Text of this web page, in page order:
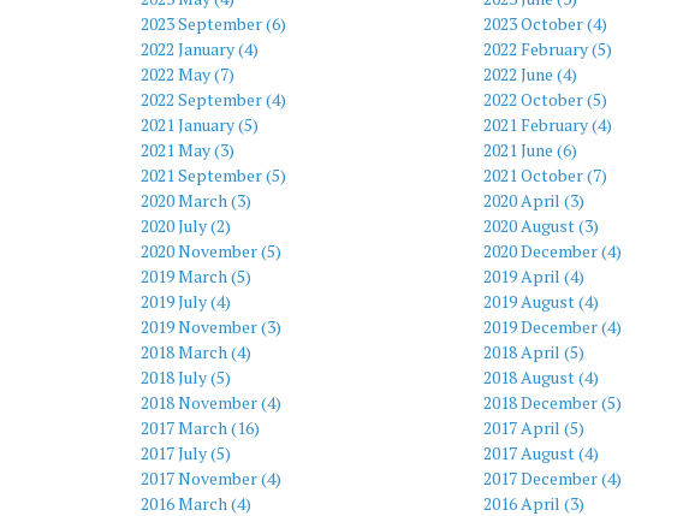
2023 September (6)
2023 October (4)
2022 January (4)
2022 February (5)
2022 May (7)
2022 June (4)
2022 September (4)
2022 October (5)
2021 January (5)
2021 February (4)
2021 May (3)
2021 June (6)
2021 September (5)
2021 October (7)
2020 March (3)
2020 April (3)
2020 July (2)
2020 August (3)
2020 November (5)
2020 December (4)
2019 March (5)
2019 April (4)
2019 July (4)
2019 August (4)
2019 November (3)
2019 December (4)
2018 March (4)
2018 April (5)
2018 July (5)
2018 August (4)
2018 November (4)
2018 December (5)
2017 March (16)
2017 April (5)
2017 July (5)
2017 August (4)
2017 November (4)
2017 December (4)
2016 March (4)
2016 April (3)